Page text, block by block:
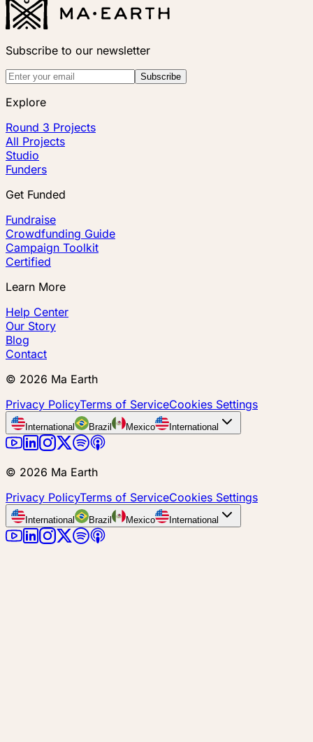
Subscribe to our newsletter
Subscribe
Explore
Round 3 Projects
All Projects
Studio
Funders
Get Funded
Fundraise
Crowdfunding Guide
Campaign Toolkit
Certified
Learn More
Help Center
Our Story
Blog
Contact
© 2026 Ma Earth
Privacy PolicyTerms of ServiceCookies Settings
International Brazil Mexico International
© 2026 Ma Earth
Privacy PolicyTerms of ServiceCookies Settings
International Brazil Mexico International